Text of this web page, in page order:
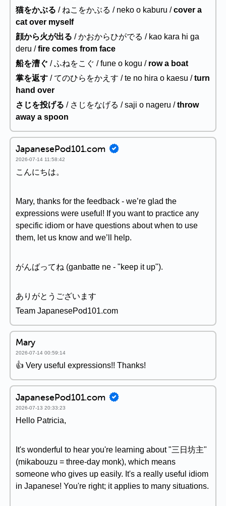
猫をかぶる / ねこをかぶる / neko o kaburu /cover a
cat over myself
顔から火が出る / かおからひがでる / kao kara hi ga
deru /fire comes from face
船を漕ぐ / ふねをこぐ / fune o kogu / row a boat
掌を返す / てのひらをかえす / te no hira o kaesu /turn
hand over
さじを投げる / さじをなげる / saji o nageru /throw
away a spoon
JapanesePod101.com
2026-07-14 11:58:42
こんにちは。
Mary, thanks for the feedback - we’re glad the
expressions were useful! If you want to practice any
specific idiom or have questions about when to use
them, let us know and we’ll help.
がんばってね (ganbatte ne - "keep it up").
ありがとうございます
Team JapanesePod101.com
Mary
2026-07-14 00:59:14
👍 Very useful expressions!! Thanks!
JapanesePod101.com
2026-07-13 20:33:23
Hello Patricia,
It's wonderful to hear you're learning about "三日坊主"
(mikabouzu = three-day monk), which means
someone who gives up easily. It's a really useful idiom
in Japanese! You're right; it applies to many situations.